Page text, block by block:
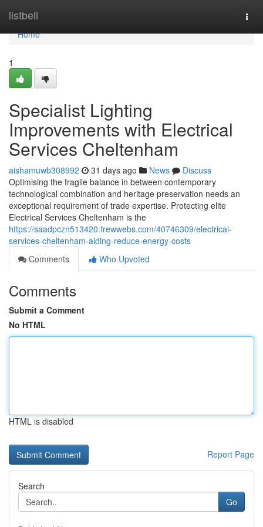
listbell
Home
Home
1
Specialist Lighting
Improvements with Electrical
Services Cheltenham
aishamuwb308992 31 days ago News
Discuss
Optimising the fragile balance in between contemporary
technological combination and heritage preservation needs an
exceptional requirement of trade expertise. Protecting elite
Electrical Services Cheltenham is the
https://saadpczn513420.frewwebs.com/40746309/electrical-
services-cheltenham-aiding-reduce-energy-costs
Comments
Who Upvoted
Comments
Submit a Comment
No HTML
HTML is disabled
Report Page
Search
Go